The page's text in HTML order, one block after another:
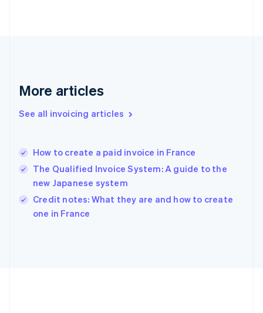
More articles
See all invoicing articles
How to create a paid invoice in France
The Qualified Invoice System: A guide to the
new Japanese system
Credit notes: What they are and how to create
one in France
Greece
Hong Kong SAR, China
English
English
Ireland
English
Italy